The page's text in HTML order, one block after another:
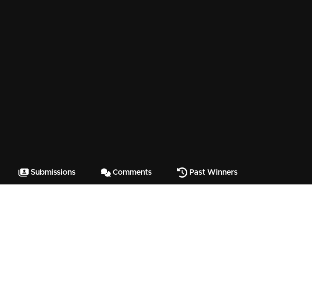
Submissions Comments Past Winners